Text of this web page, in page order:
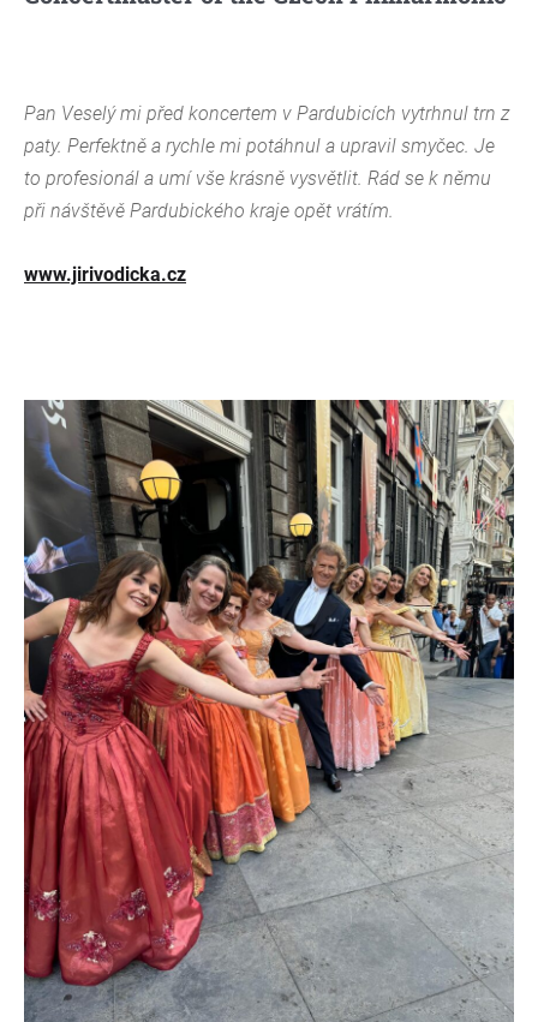
Pan Veselý mi před koncertem v Pardubicích vytrhnul trn z
paty. Perfektně a rychle mi potáhnul a upravil smyčec. Je
to profesionál a umí vše krásně vysvětlit. Rád se k němu
při návštěvě Pardubického kraje opět vrátím.
www.jirivodicka.cz